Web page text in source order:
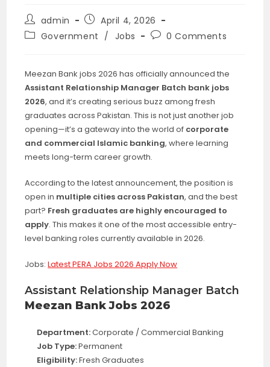
Post
author:
admin
Post
published:
April 4, 2026
PostGovernment / Jobs
Post0 Comments
Meezan Bank jobs 2026 has officially announced the
Assistant Relationship Manager Batch bank jobs
2026, and it’s creating serious buzz among fresh
graduates across Pakistan. This is not just another job
opening—it’s a gateway into the world of corporate
and commercial Islamic banking, where learning
meets long-term career growth.
According to the latest announcement, the position is
open in multiple cities across Pakistan, and the best
part? Fresh graduates are highly encouraged to
apply. This makes it one of the most accessible entry-
level banking roles currently available in 2026.
Jobs:Latest PERA Jobs 2026 Apply Now
Assistant Relationship Manager Batch
Meezan Bank Jobs 2026
Department:Corporate / Commercial Banking
Job Type:Permanent
Eligibility:Fresh Graduates